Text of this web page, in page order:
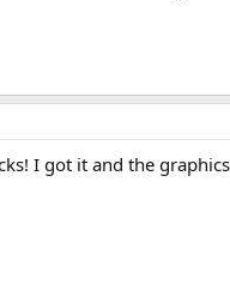
I got it and the